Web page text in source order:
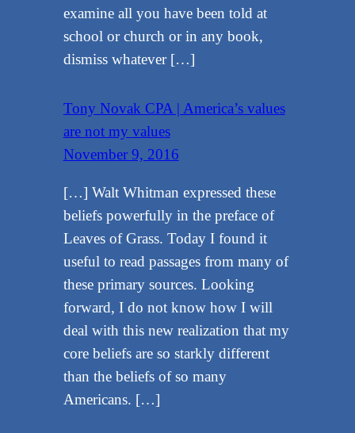
examine all you have been told at
school or church or in any book,
dismiss whatever […]
Tony Novak CPA | America’s values
are not my values
November 9, 2016
[…] Walt Whitman expressed these
beliefs powerfully in the preface of
Leaves of Grass. Today I found it
useful to read passages from many of
these primary sources. Looking
forward, I do not know how I will
deal with this new realization that my
core beliefs are so starkly different
than the beliefs of so many
Americans. […]